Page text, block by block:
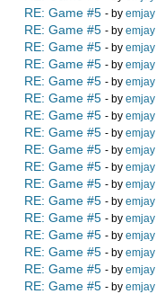
RE: Game #5 - by emjay
RE: Game #5 - by emjay
RE: Game #5 - by emjay
RE: Game #5 - by emjay
RE: Game #5 - by emjay
RE: Game #5 - by emjay
RE: Game #5 - by emjay
RE: Game #5 - by emjay
RE: Game #5 - by emjay
RE: Game #5 - by emjay
RE: Game #5 - by emjay
RE: Game #5 - by emjay
RE: Game #5 - by emjay
RE: Game #5 - by emjay
RE: Game #5 - by emjay
RE: Game #5 - by emjay
RE: Game #5 - by emjay